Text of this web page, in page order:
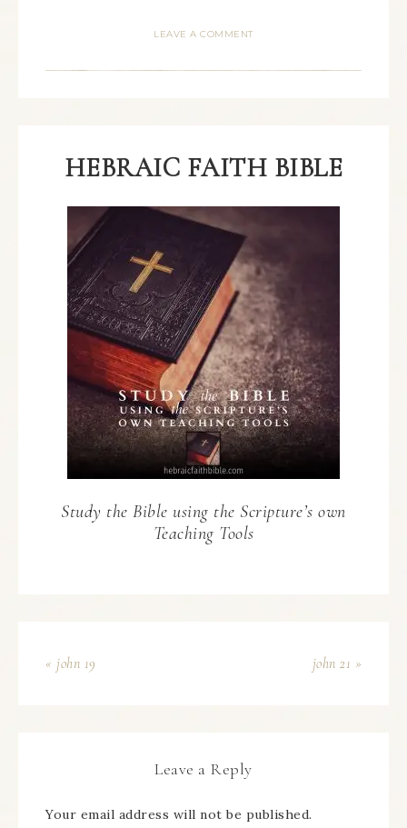
LEAVE A COMMENT
HEBRAIC FAITH BIBLE
Study the Bible using the Scripture’s own
Teaching Tools
« john 19 john 21 »
Leave a Reply
Your email address will not be published.